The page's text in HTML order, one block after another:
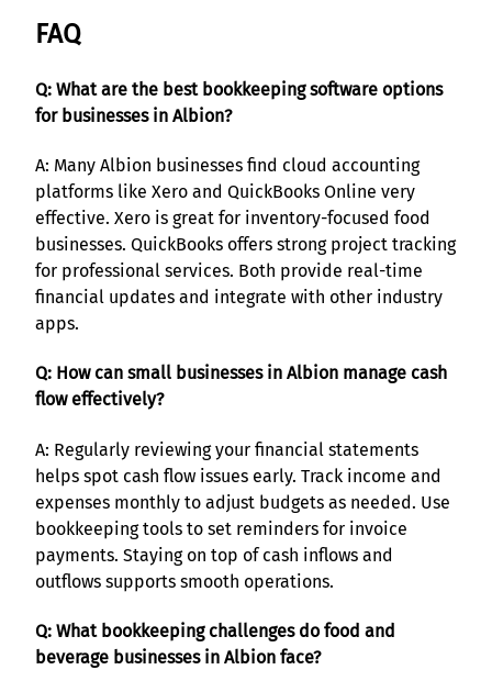
FAQ
Q: What are the best bookkeeping software options
for businesses in Albion?
A: Many Albion businesses find cloud accounting
platforms like Xero and QuickBooks Online very
effective. Xero is great for inventory-focused food
businesses. QuickBooks offers strong project tracking
for professional services. Both provide real-time
financial updates and integrate with other industry
apps.
Q: How can small businesses in Albion manage cash
flow effectively?
A: Regularly reviewing your financial statements
helps spot cash flow issues early. Track income and
expenses monthly to adjust budgets as needed. Use
bookkeeping tools to set reminders for invoice
payments. Staying on top of cash inflows and
outflows supports smooth operations.
Q: What bookkeeping challenges do food and
beverage businesses in Albion face?